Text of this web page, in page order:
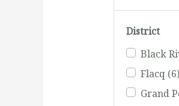
District
Black
Flacq (6)
Grand
Events
Fishing